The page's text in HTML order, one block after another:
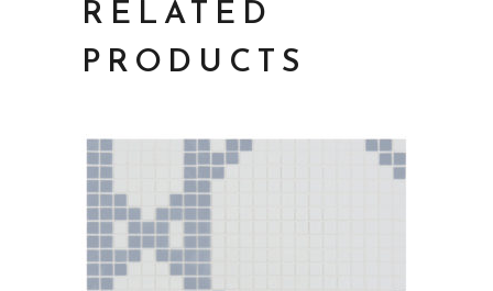
RELATED
PRODUCTS